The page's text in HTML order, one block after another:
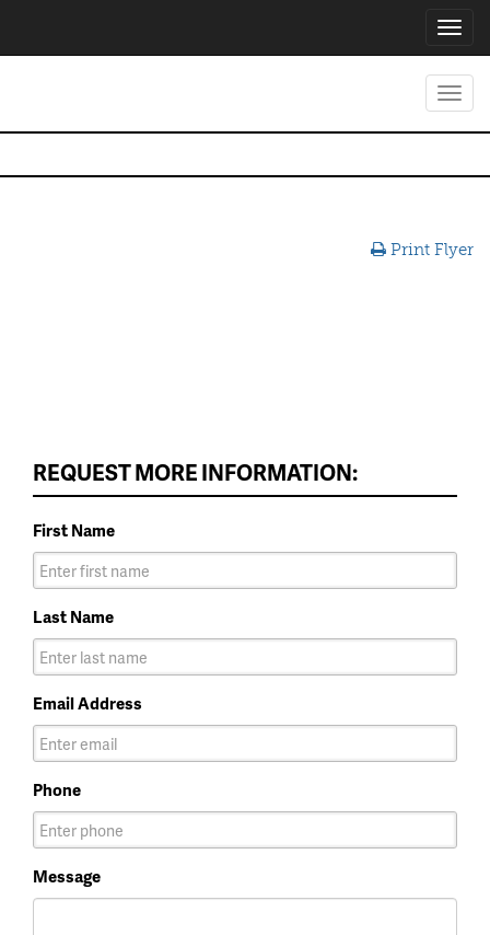
Print Flyer
REQUEST MORE INFORMATION:
First Name
Last Name
Email Address
Phone
Message